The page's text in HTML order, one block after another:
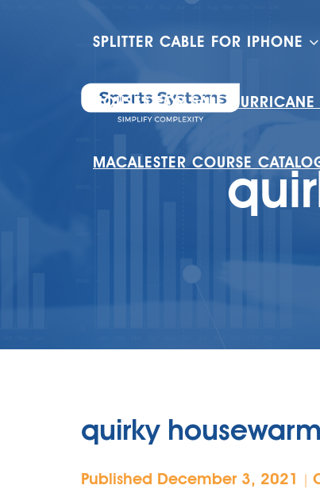
SPLITTER CABLE FOR IPHONE
HOUSES FOR SALE HURRICANE
MACALESTER COURSE
quirky
Published December 3, 2021 |